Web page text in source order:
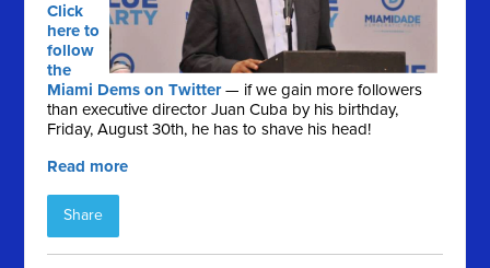
Click
here to
follow
the
Miami Dems on Twitter— if we gain more followers
than executive director Juan Cuba by his birthday,
Friday, August 30th, he has to shave his head!
Read more
Share